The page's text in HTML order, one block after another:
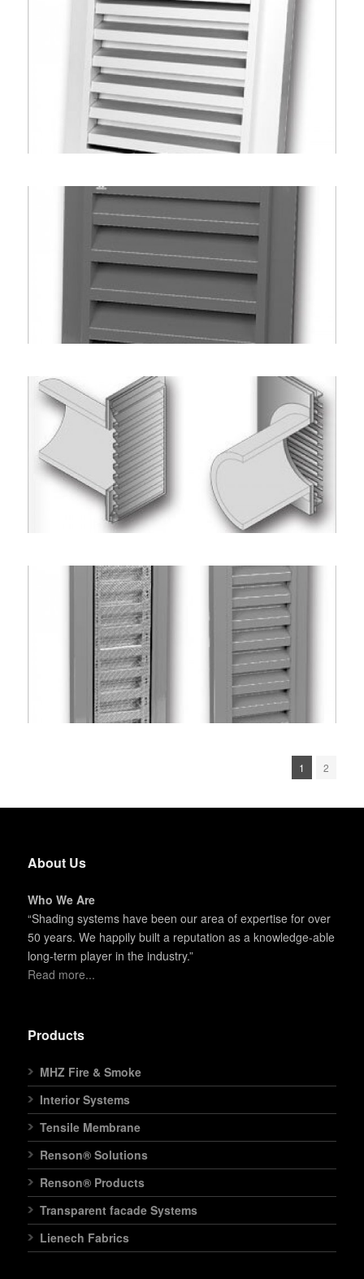
1 2
About Us
Who We Are
“Shading systems have been our area of expertise for over
50 years. We happily built a reputation as a knowledge-able
long-term player in the industry.”
Read more...
Products
MHZ Fire & Smoke
Interior Systems
Tensile Membrane
Renson® Solutions
Renson® Products
Transparent facade Systems
Lienech Fabrics